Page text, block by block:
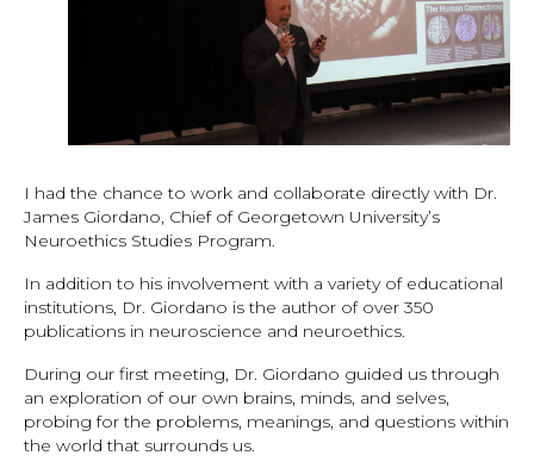
I had the chance to work and collaborate directly with Dr.
James Giordano, Chief of Georgetown University’s
Neuroethics Studies Program.
In addition to his involvement with a variety of educational
institutions, Dr. Giordano is the author of over 350
publications in neuroscience and neuroethics.
During our first meeting, Dr. Giordano guided us through
an exploration of our own brains, minds, and selves,
probing for the problems, meanings, and questions within
the world that surrounds us.